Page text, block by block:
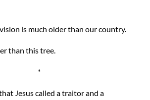
is much older than our country.
than this tree.
*
Jesus called a traitor and a